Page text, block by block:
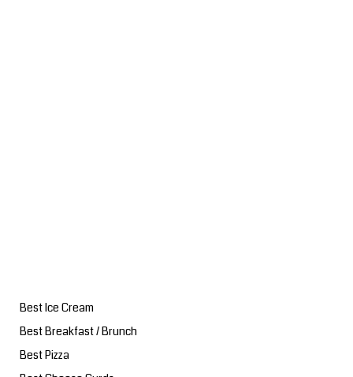
Best Ice Cream
Best Breakfast / Brunch
Best Pizza